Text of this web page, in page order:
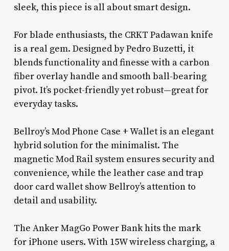
sleek, this piece is all about smart design.
For blade enthusiasts, the CRKT Padawan knife
is a real gem. Designed by Pedro Buzetti, it
blends functionality and finesse with a carbon
fiber overlay handle and smooth ball-bearing
pivot. It’s pocket-friendly yet robust—great for
everyday tasks.
Bellroy’s Mod Phone Case + Wallet is an elegant
hybrid solution for the minimalist. The
magnetic Mod Rail system ensures security and
convenience, while the leather case and trap
door card wallet show Bellroy’s attention to
detail and usability.
The Anker MagGo Power Bank hits the mark
for iPhone users. With 15W wireless charging, a